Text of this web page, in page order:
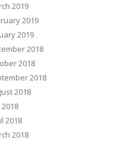
2019
2019
2019
2018
2018
2018
2018
2018
2018
2018